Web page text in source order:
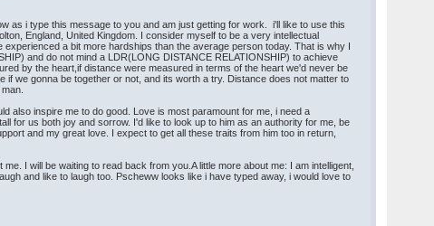
as i type this message to you and am just getting for work. i'll like to use this
England, United Kingdom. I consider myself to be a very intellectual
a bit more hardships than the average person today. That is why I
and do not mind a LDR(LONG DISTANCE RELATIONSHIP) to achieve
by the heart,if distance were measured in terms of the heart we'd never be
we gonna be together or not, and its worth a try. Distance does not matter to
also inspire me to do good. Love is most paramount for me, i need a
for us both joy and sorrow. I'd like to look up to him as an authority for me, be
and my great love. I expect to get all these traits from him too in return,
I will be waiting to read back from you.A little more about me: I am intelligent,
and like to laugh too. Pscheww looks like i have typed away, i would love to